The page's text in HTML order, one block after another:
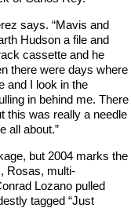
says. “Mavis and
Hudson a file and
cassette and he
there were days where
and I look in the
in behind me. There
this was really a needle
all about.”
but 2004 marks the
Rosas, multi-
Lozano pulled
tagged “Just